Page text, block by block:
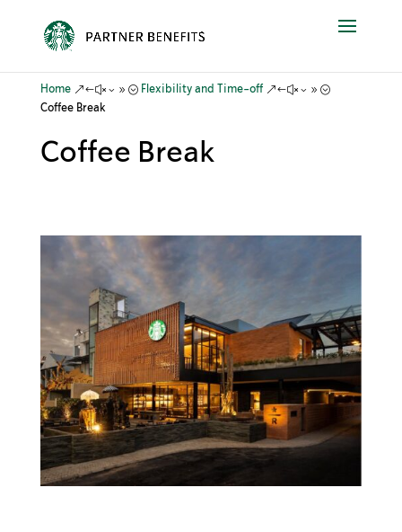
Home &#x39; Flexibility and Time-off &#x39;
Coffee Break
Coffee Break